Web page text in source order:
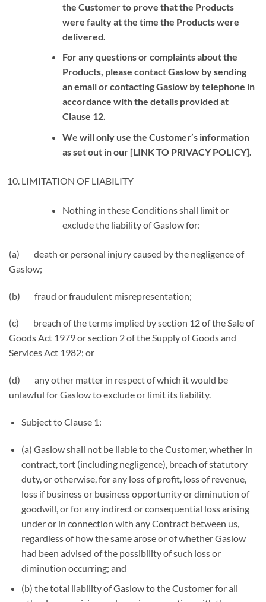
the Customer to prove that the Products
were faulty at the time the Products were
delivered.
For any questions or complaints about the
Products, please contact Gaslow by sending
an email or contacting Gaslow by telephone in
accordance with the details provided at
Clause 12.
We will only use the Customer’s information
as set out in our [LINK TO PRIVACY POLICY].
LIMITATION OF LIABILITY
Nothing in these Conditions shall limit or
exclude the liability of Gaslow for:
(a) death or personal injury caused by the negligence of
Gaslow;
(b) fraud or fraudulent misrepresentation;
(c) breach of the terms implied by section 12 of the Sale of
Goods Act 1979 or section 2 of the Supply of Goods and
Services Act 1982; or
(d) any other matter in respect of which it would be
unlawful for Gaslow to exclude or limit its liability.
Subject to Clause 1:
(a) Gaslow shall not be liable to the Customer, whether in
contract, tort (including negligence), breach of statutory
duty, or otherwise, for any loss of profit, loss of revenue,
loss if business or business opportunity or diminution of
goodwill, or for any indirect or consequential loss arising
under or in connection with any Contract between us,
regardless of how the same arose or of whether Gaslow
had been advised of the possibility of such loss or
diminution occurring; and
(b) the total liability of Gaslow to the Customer for all